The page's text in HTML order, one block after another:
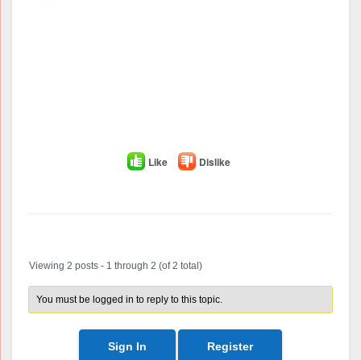
Like Dislike
Viewing 2 posts - 1 through 2 (of 2 total)
You must be logged in to reply to this topic.
Sign In Register